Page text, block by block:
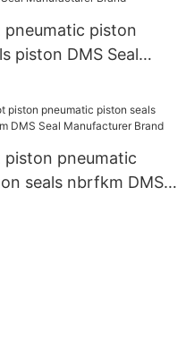
pneumatic piston
piston DMS Seal
piston pneumatic
seals nbrfkm DMS